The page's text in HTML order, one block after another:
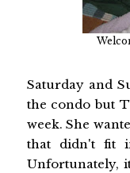
Saturday and
the condo but
week. She
that didn't fit
Unfortunately,